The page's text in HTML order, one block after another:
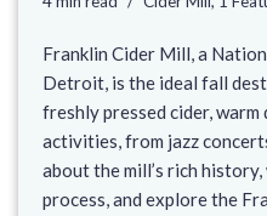
Franklin Cider Mill, a
Detroit, is the ideal fall
freshly pressed cider,
activities, from jazz
about the mill’s rich
process, and explore the